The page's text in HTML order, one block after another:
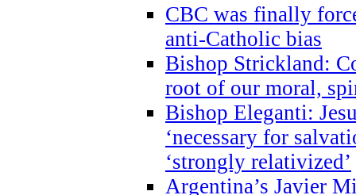
CBC was finally
anti-Catholic bias
Bishop Strickland:
root of our moral,
Bishop Eleganti:
‘necessary for
‘strongly relativized’
Argentina’s Javier